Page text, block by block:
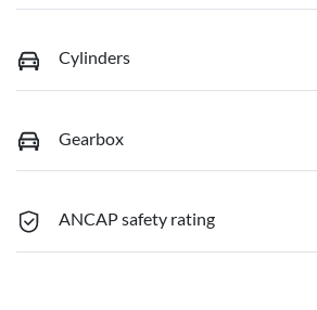
Cylinders
Gearbox
ANCAP safety rating